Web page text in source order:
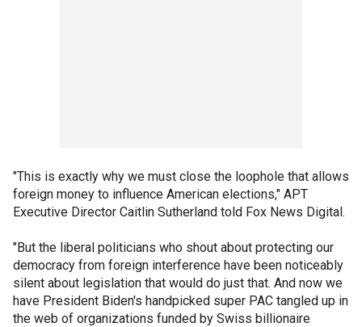
"This is exactly why we must close the loophole that allows
foreign money to influence American elections," APT
Executive Director Caitlin Sutherland told Fox News Digital.
"But the liberal politicians who shout about protecting our
democracy from foreign interference have been noticeably
silent about legislation that would do just that. And now we
have President Biden's handpicked super PAC tangled up in
the web of organizations funded by Swiss billionaire